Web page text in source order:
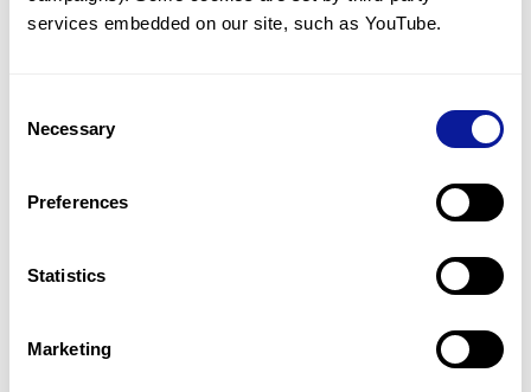
services embedded on our site, such as YouTube.
Selection
Necessary
Preferences
Statistics
Marketing